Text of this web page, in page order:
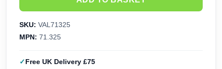
SKU: VAL71325
MPN: 71.325
Free UK Delivery £75